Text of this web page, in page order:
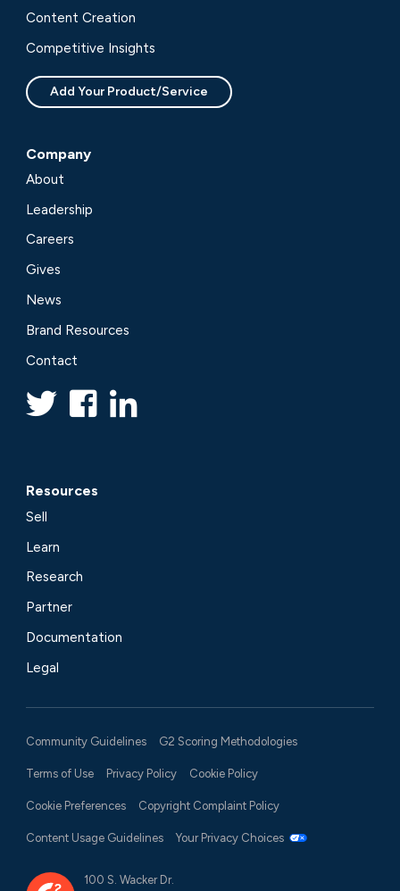
Content Creation
Competitive Insights
Add Your Product/Service
Company
About
Leadership
Careers
Gives
News
Brand Resources
Contact
Resources
Sell
Learn
Research
Partner
Documentation
Legal
Community Guidelines G2 Scoring Methodologies
Terms of Use Privacy Policy Cookie Policy
Cookie Preferences Copyright Complaint Policy
Content Usage Guidelines Your Privacy Choices
100 S. Wacker Dr.